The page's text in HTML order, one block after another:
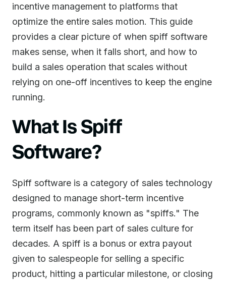
incentive management to platforms that
optimize the entire sales motion. This guide
provides a clear picture of when spiff software
makes sense, when it falls short, and how to
build a sales operation that scales without
relying on one-off incentives to keep the engine
running.
What Is Spiff
Software?
Spiff software is a category of sales technology
designed to manage short-term incentive
programs, commonly known as "spiffs." The
term itself has been part of sales culture for
decades. A spiff is a bonus or extra payout
given to salespeople for selling a specific
product, hitting a particular milestone, or closing